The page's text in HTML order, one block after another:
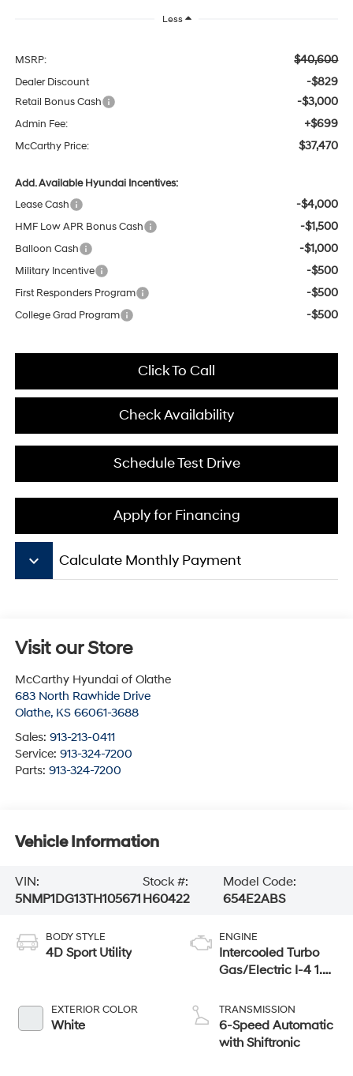
Less
MSRP: $40,600
Dealer Discount -$829
Retail Bonus Cash -$3,000
Admin Fee: +$699
McCarthy Price: $37,470
Add. Available Hyundai Incentives:
Lease Cash
-$4,000
HMF Low APR Bonus Cash -$1,500
Balloon Cash -$1,000
Military Incentive -$500
First Responders Program -$500
College Grad Program -$500
Click To Call
Check Availability
Schedule Test Drive
Apply for Financing
keyboard_arrow_down Calculate Monthly Payment
Visit our Store
McCarthy Hyundai of Olathe
683 North Rawhide Drive
Olathe, KS 66061-3688
Sales: 913-213-0411
Service: 913-324-7200
Parts: 913-324-7200
Vehicle Information
VIN:
5NMP1DG13TH105671
Stock #:
H60422
Model Code:
654E2ABS
BODY STYLE
4D Sport Utility
EXTERIOR COLOR
White
ENGINE
Intercooled Turbo
Gas/Electric I-4 1.6
TRANSMISSION
6-Speed Automatic
with Shiftronic